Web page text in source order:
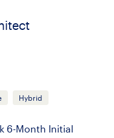
Hybrid
6-Month Initial